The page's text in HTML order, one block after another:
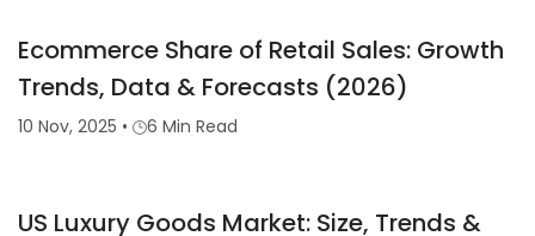
Ecommerce Share of Retail Sales: Growth
Trends, Data & Forecasts (2026)
10 Nov, 2025 • 6 Min Read
US Luxury Goods Market: Size, Trends &